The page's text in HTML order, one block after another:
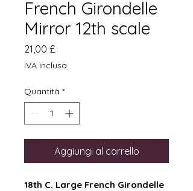
French Girondelle
Mirror 12th scale
21,00 £
IVA inclusa
Quantità *
Aggiungi al carrello
18th C. Large French Girondelle